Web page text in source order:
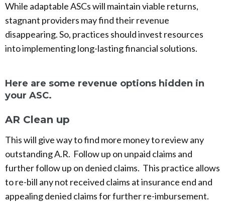
While adaptable ASCs will maintain viable returns,
stagnant providers may find their revenue
disappearing. So, practices should invest resources
into implementing long-lasting financial solutions.
Here are some revenue options hidden in
your ASC.
AR Clean up
This will give way to find more money to review any
outstanding A.R. Follow up on unpaid claims and
further follow up on denied claims. This practice allows
to re-bill any not received claims at insurance end and
appealing denied claims for further re-imbursement.